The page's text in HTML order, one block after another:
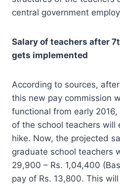
central government
Salary of teachers after
gets implemented
According to sources,
this new pay commission
functional from early
of the school teachers will
hike. Now, the projected
graduate school teachers
29,900 – Rs. 1,04,400
pay of Rs. 13,800. This